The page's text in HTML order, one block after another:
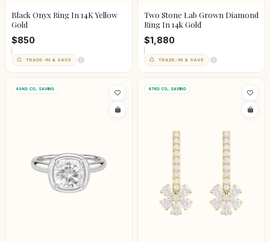
Black Onyx Ring In 14K Yellow
Gold
$850
TRADE-IN & SAVE
Two Stone Lab Grown Diamond
Ring In 14k Gold
$1,880
TRADE-IN & SAVE
49KG CO₂ SAVING 47KG CO₂ SAVING